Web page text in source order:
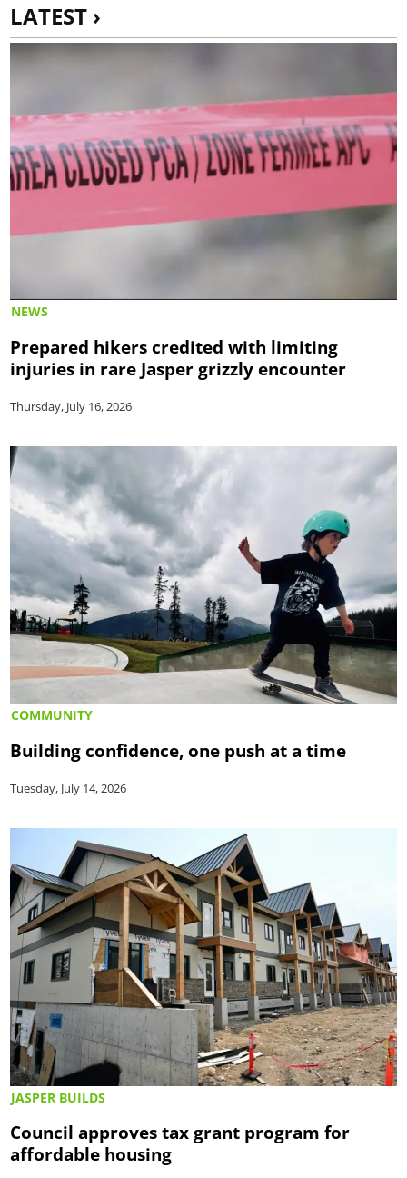
LATEST ›
NEWS
Prepared hikers credited with limiting
injuries in rare Jasper grizzly encounter
Thursday, July 16, 2026
COMMUNITY
Building confidence, one push at a time
Tuesday, July 14, 2026
JASPER BUILDS
Council approves tax grant program for
affordable housing